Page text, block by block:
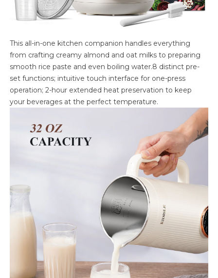
This all-in-one kitchen companion handles everything
from crafting creamy almond and oat milks to preparing
smooth rice paste and even boiling water.8 distinct pre-
set functions; intuitive touch interface for one-press
operation; 2-hour extended heat preservation to keep
your beverages at the perfect temperature.